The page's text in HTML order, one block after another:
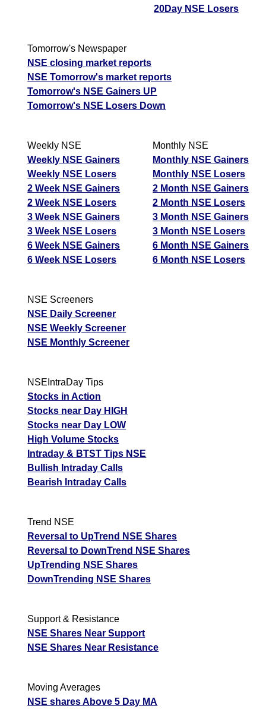
20Day NSE Losers
Tomorrow's Newspaper
NSE closing market reports
NSE Tomorrow's market reports
Tomorrow's NSE Gainers UP
Tomorrow's NSE Losers Down
Weekly NSE
Weekly NSE Gainers
Weekly NSE Losers
2 Week NSE Gainers
2 Week NSE Losers
3 Week NSE Gainers
3 Week NSE Losers
6 Week NSE Gainers
6 Week NSE Losers
Monthly NSE
Monthly NSE Gainers
Monthly NSE Losers
2 Month NSE Gainers
2 Month NSE Losers
3 Month NSE Gainers
3 Month NSE Losers
6 Month NSE Gainers
6 Month NSE Losers
NSE Screeners
NSE Daily Screener
NSE Weekly Screener
NSE Monthly Screener
NSEIntraDay Tips
Stocks in Action
Stocks near Day HIGH
Stocks near Day LOW
High Volume Stocks
Intraday & BTST Tips NSE
Bullish Intraday Calls
Bearish Intraday Calls
Trend NSE
Reversal to UpTrend NSE Shares
Reversal to DownTrend NSE Shares
UpTrending NSE Shares
DownTrending NSE Shares
Support & Resistance
NSE Shares Near Support
NSE Shares Near Resistance
Moving Averages
NSE shares Above 5 Day MA